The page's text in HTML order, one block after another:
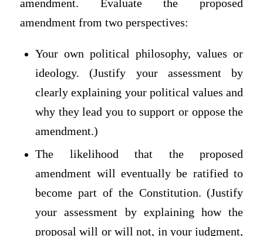
amendment. Evaluate the proposed
amendment from two perspectives:
Your own political philosophy, values or
ideology. (Justify your assessment by
clearly explaining your political values and
why they lead you to support or oppose the
amendment.)
The likelihood that the proposed
amendment will eventually be ratified to
become part of the Constitution. (Justify
your assessment by explaining how the
proposal will or will not, in your judgment,